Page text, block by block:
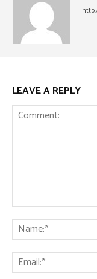
LEAVE A REPLY